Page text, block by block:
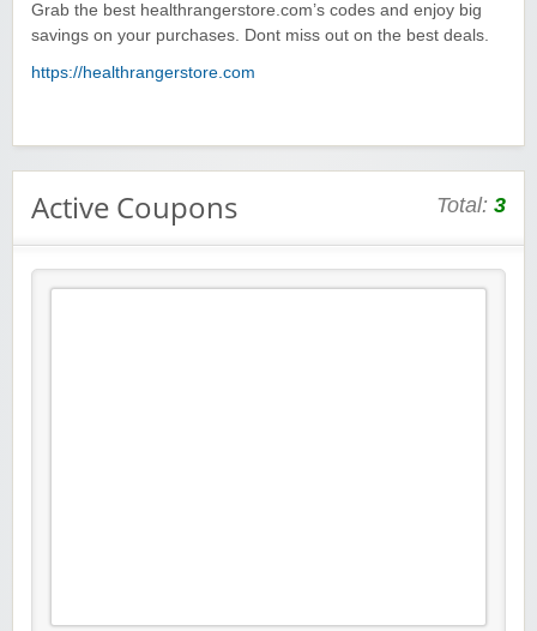
Grab the best healthrangerstore.com’s codes and enjoy big
savings on your purchases. Dont miss out on the best deals.
https://healthrangerstore.com
Active Coupons Total: 3